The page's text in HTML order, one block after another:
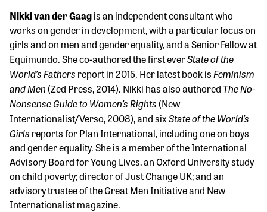
Nikki van der Gaagis an independent consultant who
works on gender in development, with a particular focus on
girls and on men and gender equality, and a Senior Fellow at
Equimundo. She co-authored the first everState of the
World’s Fathers report in 2015. Her latest book isFeminism
and Men(Zed Press, 2014). Nikki has also authored The No-
Nonsense Guide to Women’s Rights(New
Internationalist/Verso, 2008), and sixState of the World’s
Girls reports for Plan International, including one on boys
and gender equality. She is a member of the International
Advisory Board for Young Lives, an Oxford University study
on child poverty; director of Just Change UK; and an
advisory trustee of the Great Men Initiative and New
Internationalist magazine.